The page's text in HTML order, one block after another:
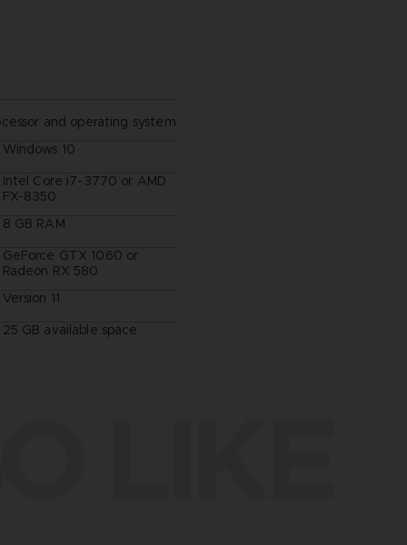
and operating system
Windows 10
Intel Core i7-3770 or AMD
FX-8350
8 GB RAM
GeForce GTX 1060 or
Radeon RX 580
Version 11
25 GB available space